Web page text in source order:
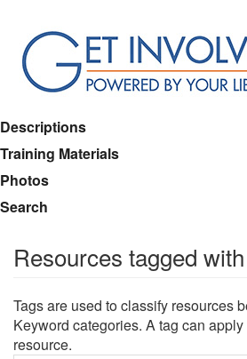
main
content
Descriptions
Training Materials
Photos
Search
Resources tagged
Tags are used to classify resources
Keyword categories. A tag can
resource.